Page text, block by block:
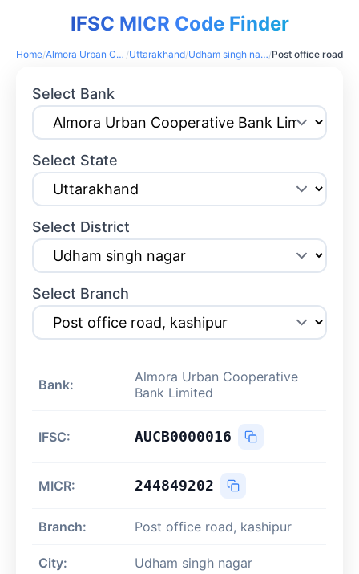
IFSC MICR Code Finder
Home/ Almora Urban Cooperative Bank Limited /Uttarakhand/ Udham singh nagar/
Select Bank
Select State
Select District
Select Branch
Bank:
Almora Urban Cooperative
Bank Limited
IFSC: AUCB0000016
MICR: 244849202
Branch: Post office road, kashipur
City: Udham singh nagar